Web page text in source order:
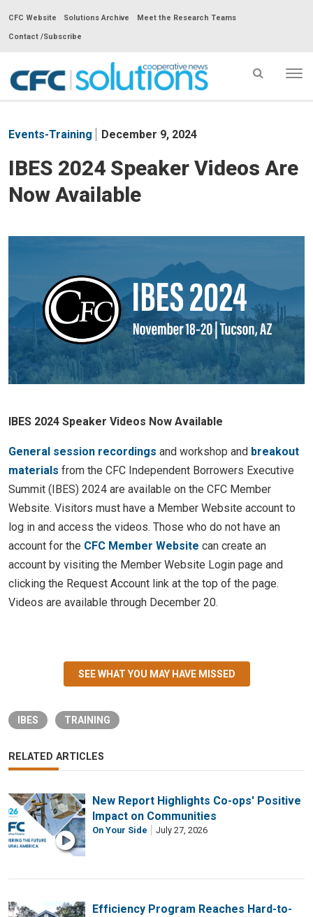
CFC Website Solutions Archive Meet the Research Teams
Contact /Subscribe
CFC
Cooperative
News
-
go
homepage
Events-Training December 9, 2024
IBES 2024 Speaker Videos Are
Now Available
IBES 2024 Speaker Videos Now Available
General session recordings and workshop and breakout
materials from the CFC Independent Borrowers Executive
Summit (IBES) 2024 are available on the CFC Member
Website. Visitors must have a Member Website account to
log in and access the videos. Those who do not have an
account for the CFC Member Website can create an
account by visiting the Member Website Login page and
clicking the Request Account link at the top of the page.
Videos are available through December 20.
SEE WHAT YOU MAY HAVE MISSED
IBES TRAINING
RELATED ARTICLES
New Report Highlights Co-ops' Positive
Impact on Communities
On Your Side July 27, 2026
Efficiency Program Reaches Hard-to-